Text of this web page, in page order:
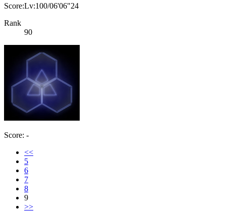
Score:Lv:100/06'06"24
Rank
90
Score: -
<<
5
6
7
8
9
>>